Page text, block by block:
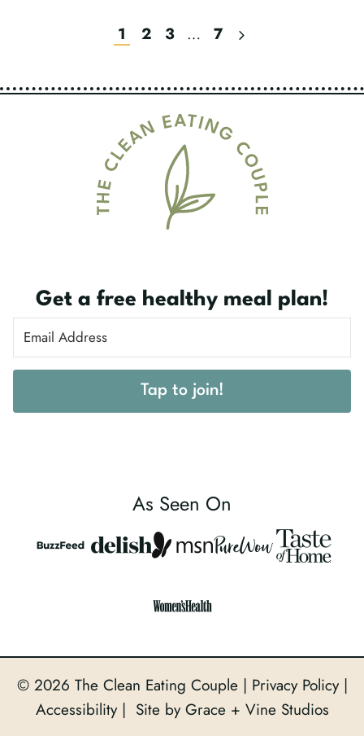
1 2 3 … 7 Next
Get a free healthy meal plan!
Tap to join!
As Seen On
© 2026 The Clean Eating Couple | Privacy Policy|
Accessibility| Site by Grace + Vine Studios